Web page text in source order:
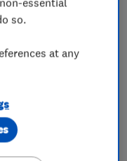
so.
at any